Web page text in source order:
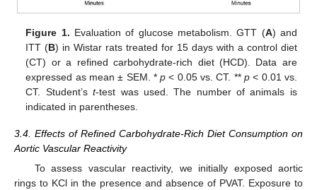
Figure 1. Evaluation of glucose metabolism. GTT (A) and
ITT (B) in Wistar rats treated for 15 days with a control diet
(CT) or a refined carbohydrate-rich diet (HCD). Data are
expressed as mean ± SEM. *p < 0.05 vs. CT. ** p< 0.01 vs.
CT. Student’st-test was used. The number of animals is
indicated in parentheses.
3.4. Effects of Refined Carbohydrate-Rich Diet Consumption on
Aortic Vascular Reactivity
To assess vascular reactivity, we initially exposed aortic
rings to KCl in the presence and absence of PVAT. Exposure to